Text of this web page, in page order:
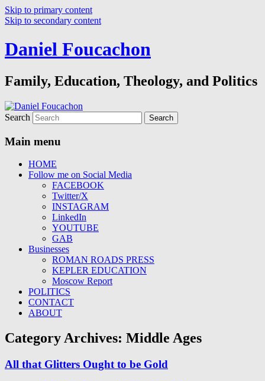
Skip to primary content
Skip to secondary content
Daniel Foucachon
Family, Education, Theology, and Politics
Search
Main menu
HOME
Follow me on Social Media
FACEBOOK
Twitter/X
INSTAGRAM
LinkedIn
YOUTUBE
GAB
Businesses
ROMAN ROADS PRESS
KEPLER EDUCATION
Moscow Report
POLITICS
CONTACT
ABOUT
Category Archives: Middle Ages
All that Glitters Ought to be Gold